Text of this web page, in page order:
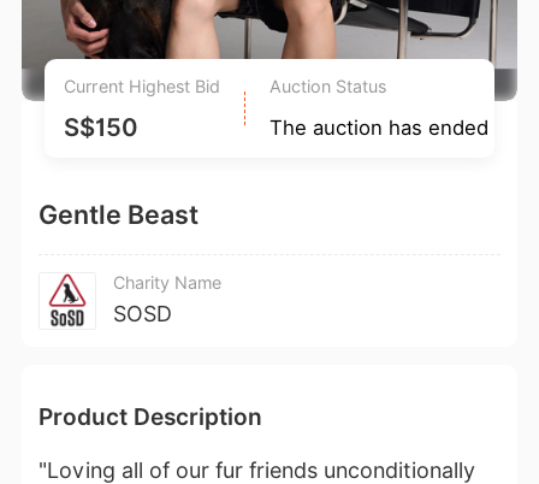
Current Highest Bid
S$150
Auction Status
The auction has ended
Gentle Beast
Charity Name
SOSD
Product Description
"Loving all of our fur friends unconditionally